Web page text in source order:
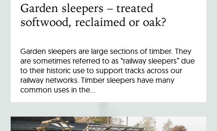
Garden sleepers – treated
softwood, reclaimed or oak?
Garden sleepers are large sections of timber. They
are sometimes referred to as “railway sleepers” due
to their historic use to support tracks across our
railway networks. Timber sleepers have many
common uses in the…